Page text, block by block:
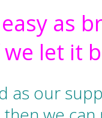
as
let it
as our